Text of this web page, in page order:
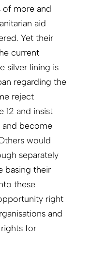
more and
aid
Yet their
current
silver lining is
regarding the
reject
12 and insist
and become
would
separately
basing their
these
right
and
for